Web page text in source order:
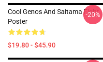
Cool Genos And Saitama Fight
Poster
$19.80 - $45.90
-20%